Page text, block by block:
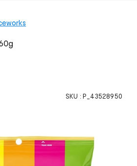
SKU : P_43528950